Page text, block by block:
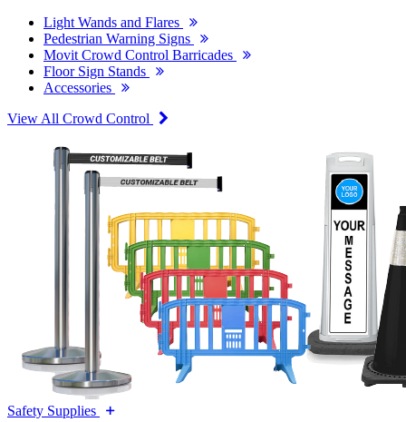
Light Wands and Flares
Pedestrian Warning Signs
Movit Crowd Control Barricades
Floor Sign Stands
Accessories
View All Crowd Control
Safety Supplies